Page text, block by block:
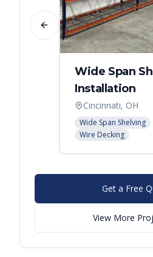
Wide Span
Installation
Cincinnati, OH
Wide Span Shelving
Wire Decking
Previous slide
Get a Free
View More